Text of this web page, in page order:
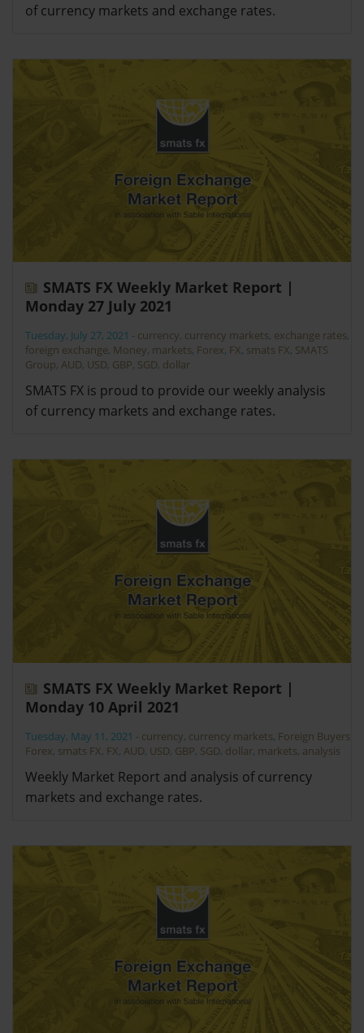
of currency markets and exchange rates.
SMATS FX Weekly Market Report |
Monday 27 July 2021
Tuesday, July 27, 2021 - currency, currency markets, exchange rates,
foreign exchange, Money, markets, Forex, FX, smats FX, SMATS
Group, AUD, USD, GBP, SGD, dollar
SMATS FX is proud to provide our weekly analysis
of currency markets and exchange rates.
SMATS FX Weekly Market Report |
Monday 10 April 2021
Tuesday, May 11, 2021 - currency, currency markets, Foreign Buyers
Forex, smats FX, FX, AUD, USD, GBP, SGD, dollar, markets, analysis
Weekly Market Report and analysis of currency
markets and exchange rates.